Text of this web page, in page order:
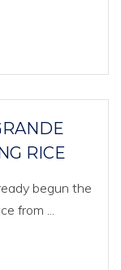
RICE
begun the
from ...